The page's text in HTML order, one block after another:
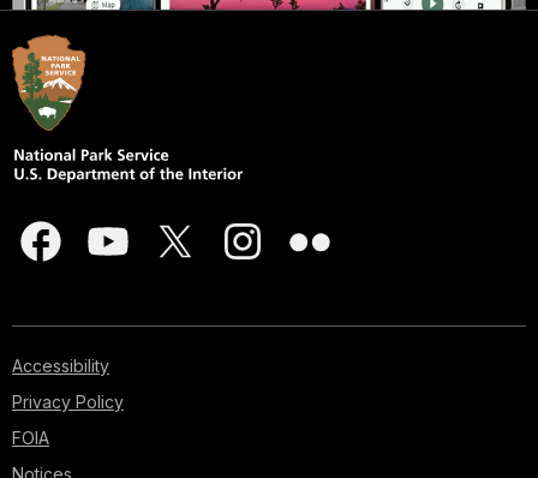
Accessibility
Privacy Policy
FOIA
Notices